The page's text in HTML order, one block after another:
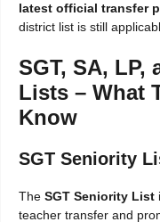
latest official transfer
district list is still
SGT, SA, LP,
Lists – What
Know
SGT Seniority
The SGT Seniority List
teacher transfer and